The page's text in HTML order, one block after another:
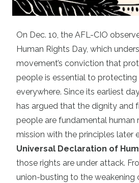
On Dec. 10, the AFL-CIO
Human Rights Day, which
movement’s conviction that
people is essential to protecting
everywhere. Since its earliest
has argued that the dignity and
people are fundamental human
mission with the principles later
Universal Declaration of
those rights are under attack.
union-busting to the weakening